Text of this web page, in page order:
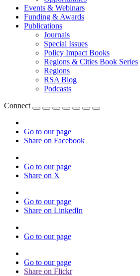
Events & Webinars
Funding & Awards
Publications
Journals
Special Issues
Policy Impact Books
Regions & Cities Book Series
Regions
RSA Blog
Podcasts
Connect
Go to our page
Share on Facebook
Go to our page
Share on X
Go to our page
Share on LinkedIn
Go to our page
Go to our page
Share on Flickr